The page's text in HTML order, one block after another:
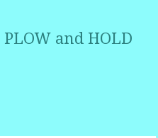
and HOLD